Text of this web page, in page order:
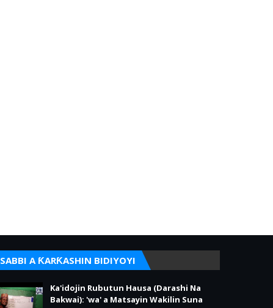
SABBI A ƘARƘASHIN BIDIYOYI
Ka'idojin Rubutun Hausa (Darashi Na
Bakwai): 'wa' a Matsayin Wakilin Suna